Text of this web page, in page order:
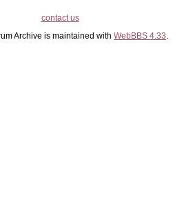
contact us
Archive is maintained with WebBBS 4.33.